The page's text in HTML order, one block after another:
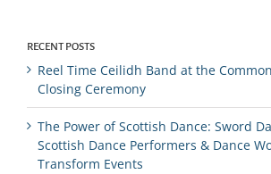
RECENT POSTS
Reel Time Ceilidh Band at the
Closing Ceremony
The Power of Scottish Dance: Sword
Scottish Dance Performers & Dance
Transform Events